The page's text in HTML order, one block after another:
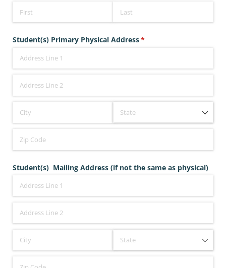
Student(s) Primary Physical Address*
(required)
Student(s) Mailing Address (if not the same as physical)